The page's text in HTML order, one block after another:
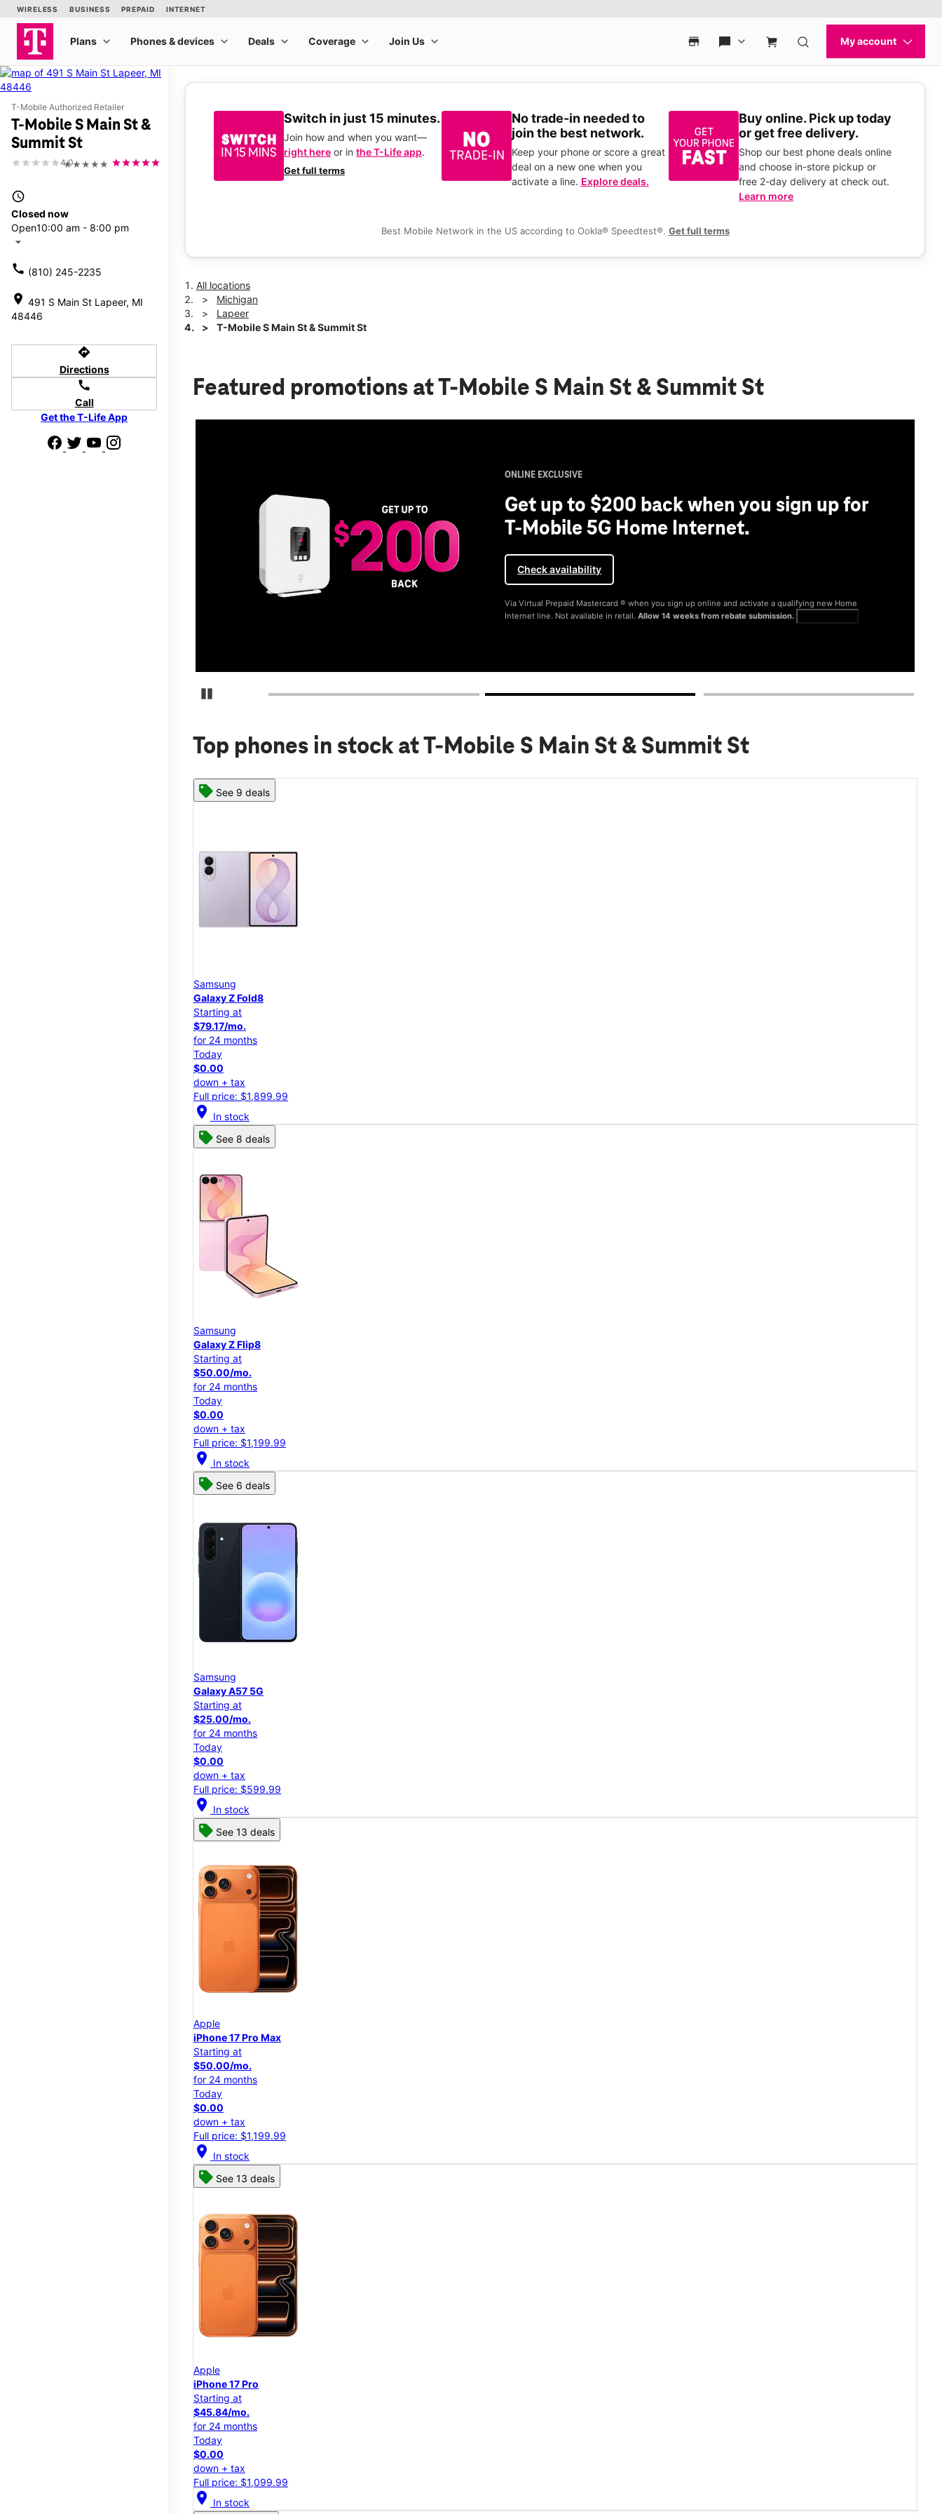
T-Mobile Authorized Retailer
T-Mobile S Main St &
Summit St
★★★★★
4.0
access_time
Closed now
Open10:00 am - 8:00 pm
arrow_drop_down
call (810) 245-2235
location_on 491 S Main St Lapeer, MI
48446
directions
Directions
call
Call
Get the T-Life App
Switch in just 15 minutes.
Join how and when you want—
right here or in the T-Life app.
Get full terms
No trade-in needed to
join the best network.
Keep your phone or score a great
deal on a new one when you
activate a line. Explore deals.
Buy online. Pick up today
or get free delivery.
Shop our best phone deals online
and choose in-store pickup or
free 2-day delivery at check out.
Learn more
Best Mobile Network in the US according to Ookla® Speedtest®. Get full terms
All locations
Michigan
Lapeer
T-Mobile S Main St & Summit St
Featured promotions at T-Mobile S Main St & Summit St
Pause Carousel
ONLINE EXCLUSIVE
Get up to $200 back when you sign up for
T-Mobile 5G Home Internet.
Check availability
Via Virtual Prepaid Mastercard ® when you sign up online and activate a qualifying new Home
Internet line. Not available in retail.Allow 14 weeks from rebate submission.
Top phones in stock at T-Mobile S Main St & Summit St
See 9 deals
Samsung
Galaxy Z Fold8
Starting at
$79.17/mo.
for 24 months
Today
$0.00
down + tax
Full price: $1,899.99
location_on In stock
See 8 deals
Samsung
Galaxy Z Flip8
Starting at
$50.00/mo.
for 24 months
Today
$0.00
down + tax
Full price: $1,199.99
location_on In stock
See 6 deals
Samsung
Galaxy A57 5G
Starting at
$25.00/mo.
for 24 months
Today
$0.00
down + tax
Full price: $599.99
location_on In stock
See 13 deals
Apple
iPhone 17 Pro Max
Starting at
$50.00/mo.
for 24 months
Today
$0.00
down + tax
Full price: $1,199.99
location_on In stock
See 13 deals
Apple
iPhone 17 Pro
Starting at
$45.84/mo.
for 24 months
Today
$0.00
down + tax
Full price: $1,099.99
location_on In stock